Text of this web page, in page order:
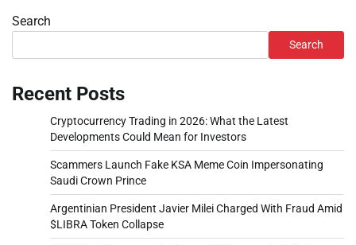
Search
Search
Recent Posts
Cryptocurrency Trading in 2026: What the Latest
Developments Could Mean for Investors
Scammers Launch Fake KSA Meme Coin Impersonating
Saudi Crown Prince
Argentinian President Javier Milei Charged With Fraud Amid
$LIBRA Token Collapse